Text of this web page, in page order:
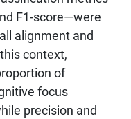
F1-score—were
alignment and
context,
of
focus
precision and